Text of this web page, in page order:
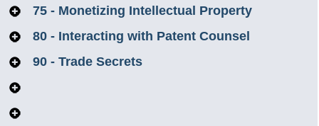
75 - Monetizing Intellectual Property
80 - Interacting with Patent Counsel
90 - Trade Secrets
100 - IP Rights with US Government Contracts